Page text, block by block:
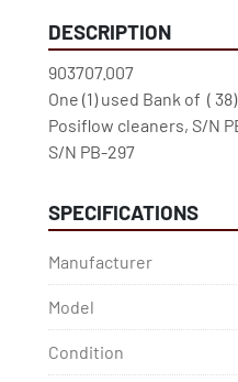
DESCRIPTION
903707.007
One (1) used Bank of  (
Posiflow cleaners, S/N
S/N PB-297
SPECIFICATIONS
Manufacturer
Model
Condition